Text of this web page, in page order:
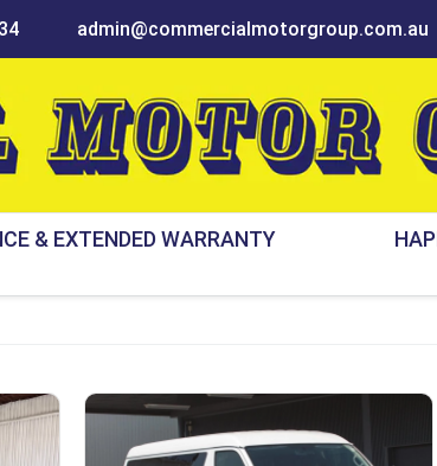
admin@commercialmotorgroup.com.au
& EXTENDED WARRANTY